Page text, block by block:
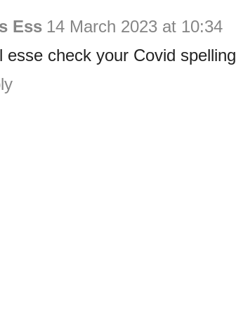
Ess 14 March 2023 at 10:34
esse check your Covid spelling